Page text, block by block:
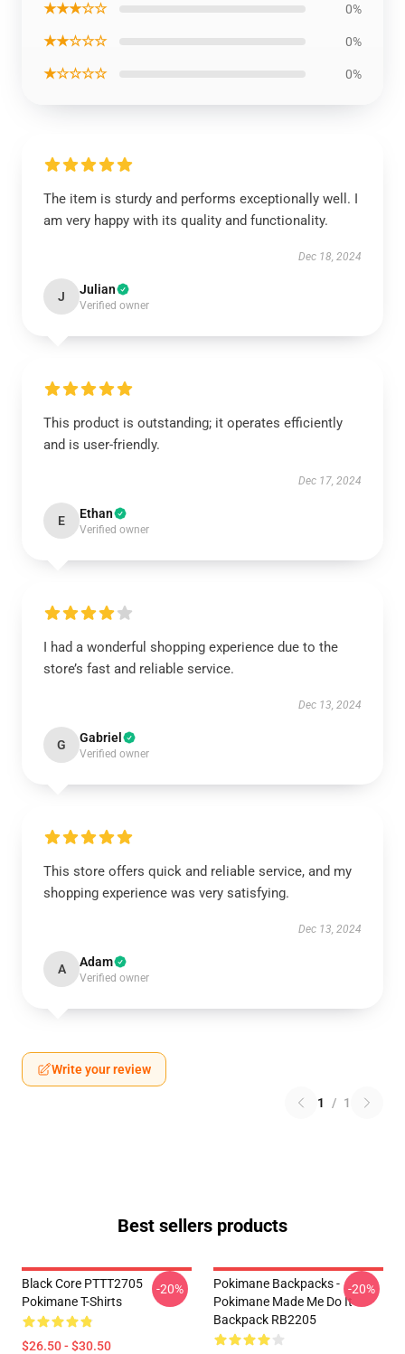
★★★☆☆ 0%
★★☆☆☆ 0%
★☆☆☆☆ 0%
The item is sturdy and performs exceptionally well. I
am very happy with its quality and functionality.
Dec 18, 2024
J Julian
Verified owner
This product is outstanding; it operates efficiently
and is user-friendly.
Dec 17, 2024
E Ethan
Verified owner
I had a wonderful shopping experience due to the
store’s fast and reliable service.
Dec 13, 2024
G Gabriel
Verified owner
This store offers quick and reliable service, and my
shopping experience was very satisfying.
Dec 13, 2024
A Adam
Verified owner
Write your review
1 / 1
Best sellers products
Black Core PTTT2705
Pokimane T-Shirts
$26.50 - $30.50
-20%
Pokimane Backpacks -
Pokimane Made Me Do It
Backpack RB2205
-20%